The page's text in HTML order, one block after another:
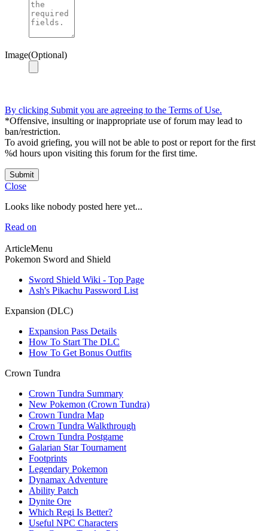
Image(Optional)
By clicking Submit you are agreeing to the Terms of Use.
*Offensive, insulting or inappropriate use of forum may lead to
ban/restriction.
To avoid griefing, you will not be able to post or report for the first
%d hours upon visiting this forum for the first time.
Submit
Close
Looks like nobody posted here yet...
Read on
ArticleMenu
Pokemon Sword and Shield
Sword Shield Wiki - Top Page
Ash's Pikachu Password List
Expansion (DLC)
Expansion Pass Details
How To Start The DLC
How To Get Bonus Outfits
Crown Tundra
Crown Tundra Summary
New Pokemon (Crown Tundra)
Crown Tundra Map
Crown Tundra Walkthrough
Crown Tundra Postgame
Galarian Star Tournament
Footprints
Legendary Pokemon
Dynamax Adventure
Ability Patch
Dynite Ore
Which Regi Is Better?
Useful NPC Characters